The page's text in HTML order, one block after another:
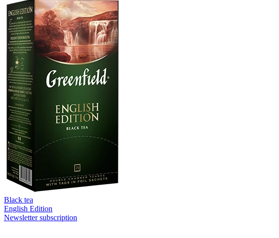
Black tea
English Edition
Newsletter subscription